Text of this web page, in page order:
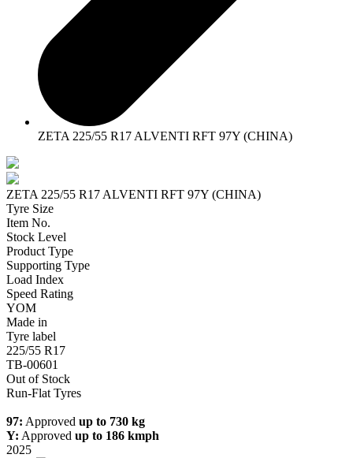
ZETA 225/55 R17 ALVENTI RFT 97Y (CHINA)
ZETA 225/55 R17 ALVENTI RFT 97Y (CHINA)
Tyre Size
Item No.
Stock Level
Product Type
Supporting Type
Load Index
Speed Rating
YOM
Made in
Tyre label
225/55 R17
TB-00601
Out of Stock
Run-Flat Tyres
97: Approved up to 730 kg
Y: Approved up to 186 kmph
2025